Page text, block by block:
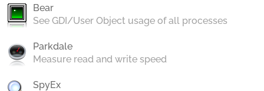
Bear
See GDI/User Object usage of all processes
Parkdale
Measure read and write speed
SpyEx